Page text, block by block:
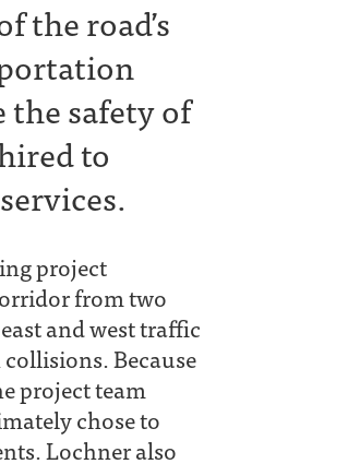
the road’s
safety of
to
project
from two
and west traffic
Because
project team
chose to
Lochner also